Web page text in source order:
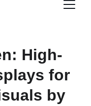
High-
for
by